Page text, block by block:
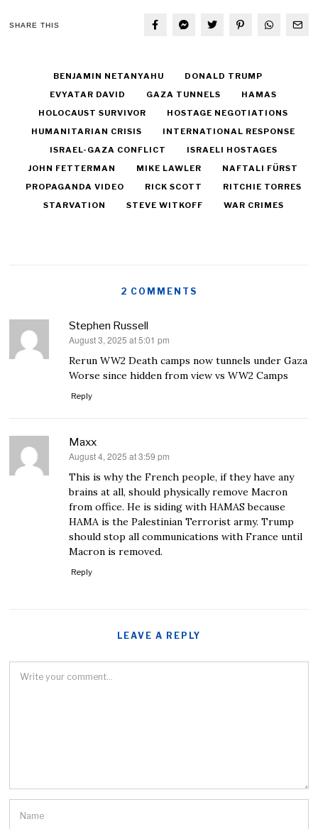
SHARE THIS
BENJAMIN NETANYAHU
DONALD TRUMP
EVYATAR DAVID
GAZA TUNNELS
HAMAS
HOLOCAUST SURVIVOR
HOSTAGE NEGOTIATIONS
HUMANITARIAN CRISIS
INTERNATIONAL RESPONSE
ISRAEL-GAZA CONFLICT
ISRAELI HOSTAGES
JOHN FETTERMAN
MIKE LAWLER
NAFTALI FÜRST
PROPAGANDA VIDEO
RICK SCOTT
RITCHIE TORRES
STARVATION
STEVE WITKOFF WAR CRIMES
2 COMMENTS
Stephen Russell
says:
August 3, 2025 at 5:01 pm
Rerun WW2 Death camps now tunnels under Gaza
Worse since hidden from view vs WW2 Camps
Reply
Maxx
says:
August 4, 2025 at 3:59 pm
This is why the French people, if they have any
brains at all, should physically remove Macron
from office. He is siding with HAMAS because
HAMA is the Palestinian Terrorist army. Trump
should stop all communications with France until
Macron is removed.
Reply
LEAVE A REPLY